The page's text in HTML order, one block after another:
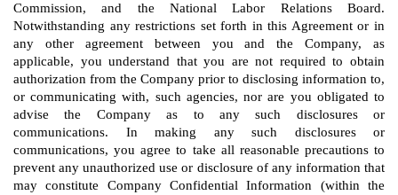
Commission, and the National Labor Relations Board.
Notwithstanding any restrictions set forth in this Agreement or in
any other agreement between you and the Company, as
applicable, you understand that you are not required to obtain
authorization from the Company prior to disclosing information to,
or communicating with, such agencies, nor are you obligated to
advise the Company as to any such disclosures or
communications. In making any such disclosures or
communications, you agree to take all reasonable precautions to
prevent any unauthorized use or disclosure of any information that
may constitute Company Confidential Information (within the